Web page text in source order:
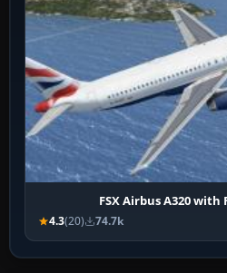
FSX Airbus A320 with
4.3(20) 74.7k